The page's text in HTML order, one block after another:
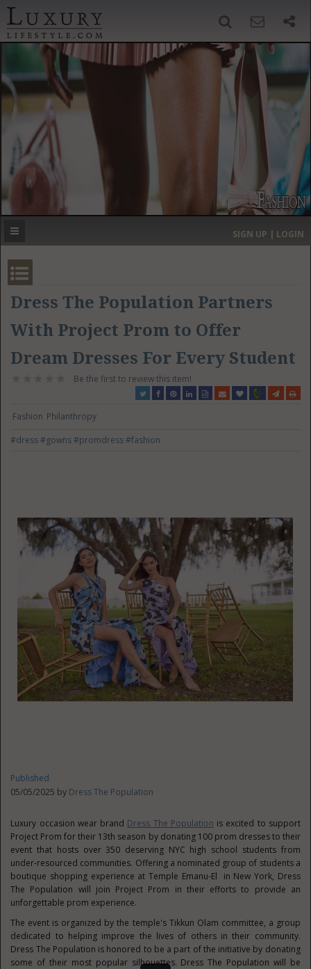
‹ ›
MOST EXPENSIVE
SIGN UP | LOGIN
Dress The Population Partners
With Project Prom to Offer
Dream Dresses For Every Student
Be the first to review this item!
Fashion Philanthropy
#dress#gowns#promdress#fashion
Published
05/05/2025 by Dress The Population
Luxury occasion wear brand Dress The Population is excited to support
Project Prom for their 13th season by donating 100 prom dresses to their
event that hosts over 350 deserving NYC high school students from
under-resourced communities. Offering a nominated group of students a
boutique shopping experience at Temple Emanu-El in New York, Dress
The Population will join Project Prom in their efforts to provide an
unforgettable prom experience.
The event is organized by the temple's Tikkun Olam committee, a group
dedicated to helping improve the lives of others in their community.
Dress The Population is honored to be a part of the initiative by donating
some of their most popular silhouettes. Dress The Population will be